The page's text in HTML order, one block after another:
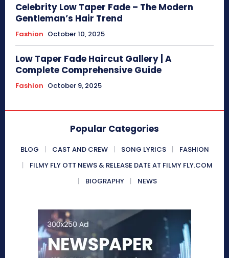
Celebrity Low Taper Fade – The Modern
Gentleman’s Hair Trend
Fashion October 10, 2025
Low Taper Fade Haircut Gallery | A
Complete Comprehensive Guide
Fashion October 9, 2025
Popular Categories
BLOG CAST AND CREW SONG LYRICS
FASHION
FILMY FLY OTT NEWS & RELEASE DATE AT FILMY FLY.COM
BIOGRAPHY
NEWS